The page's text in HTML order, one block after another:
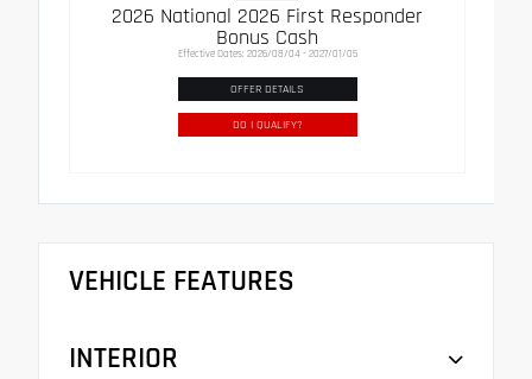
2026 National 2026 First Responder
Bonus Cash
Effective Dates: 2026/08/04 - 2027/01/05
OFFER DETAILS
DO I QUALIFY?
VEHICLE FEATURES
INTERIOR